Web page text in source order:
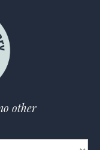
other